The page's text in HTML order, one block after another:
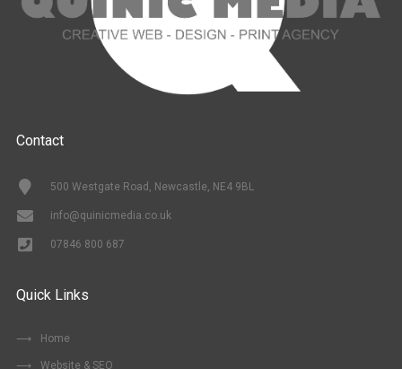
Contact
500 Westgate Road, Newcastle, NE4 9BL
info@quinicmedia.co.uk
07846 800 687
Quick Links
Home
Website & SEO